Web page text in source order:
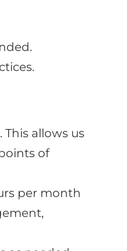
allows us
of
per month